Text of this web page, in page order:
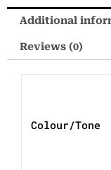
Additional
Reviews (0)
Colour/Tone